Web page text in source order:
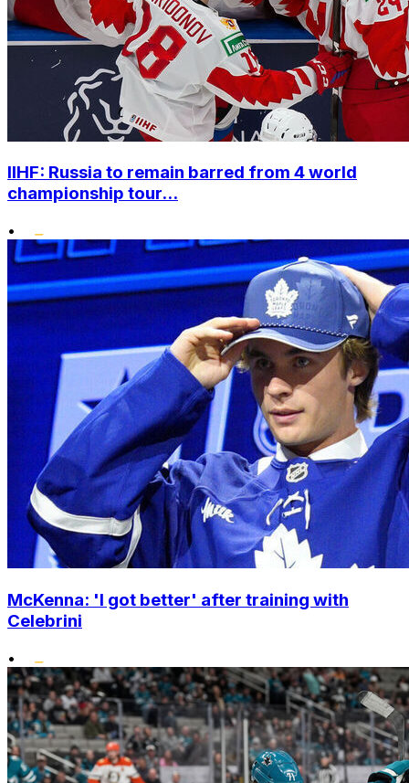
IIHF: Russia to remain barred from 4 world
championship tour...
•
McKenna: 'I got better' after training with
Celebrini
•